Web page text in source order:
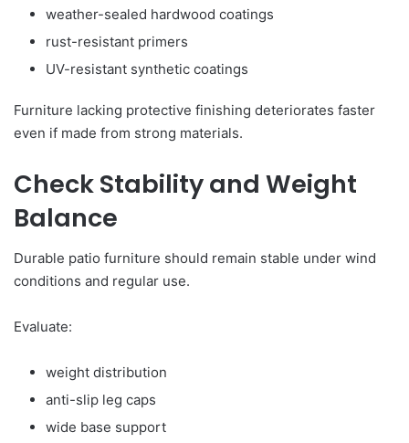
weather-sealed hardwood coatings
rust-resistant primers
UV-resistant synthetic coatings
Furniture lacking protective finishing deteriorates faster
even if made from strong materials.
Check Stability and Weight
Balance
Durable patio furniture should remain stable under wind
conditions and regular use.
Evaluate:
weight distribution
anti-slip leg caps
wide base support